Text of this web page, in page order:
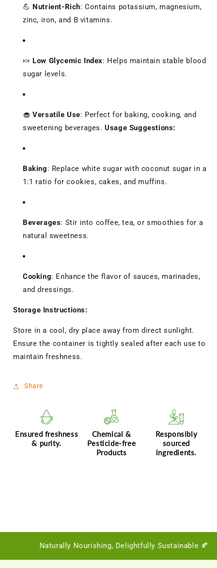
💪 Nutrient-Rich:Contains potassium, magnesium,
zinc, iron, and B vitamins.
🍬 Low Glycemic Index: Helps maintain stable blood
sugar levels.
🧁Versatile Use: Perfect for baking, cooking, and
sweetening beverages.Usage Suggestions:
Baking: Replace white sugar with coconut sugar in a
1:1 ratio for cookies, cakes, and muffins.
Beverages: Stir into coffee, tea, or smoothies for a
natural sweetness.
Cooking: Enhance the flavor of sauces, marinades,
and dressings.
Storage Instructions:
Store in a cool, dry place away from direct sunlight.
Ensure the container is tightly sealed after each use to
maintain freshness.
Share
Ensured freshness
& purity.
Chemical &
Pesticide-free
Products
Responsibly
sourced
ingredients.
Naturally Nourishing, Delightfully Sustainable 🍂